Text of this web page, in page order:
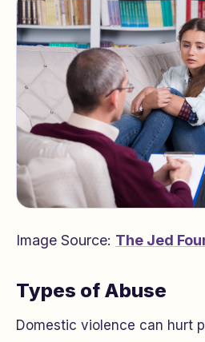
Image Source: The Jed
Types of Abuse
Domestic violence can hurt